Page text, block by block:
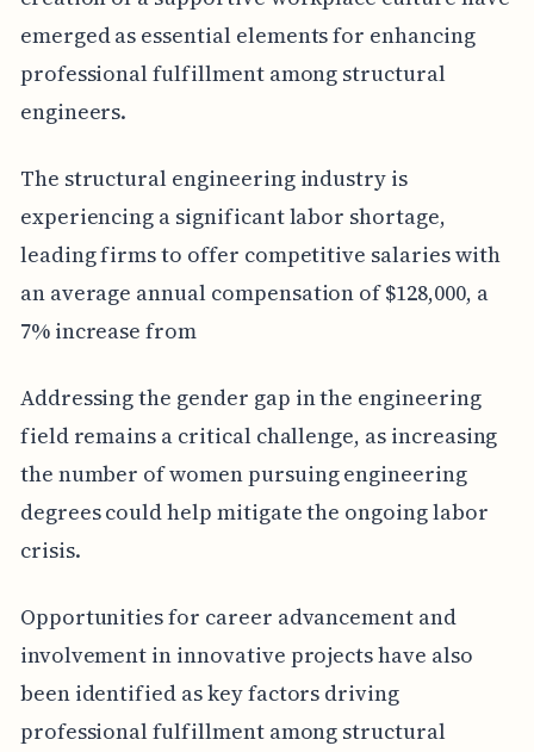
emerged as essential elements for enhancing
professional fulfillment among structural
engineers.
The structural engineering industry is
experiencing a significant labor shortage,
leading firms to offer competitive salaries with
an average annual compensation of $128,000, a
7% increase from
Addressing the gender gap in the engineering
field remains a critical challenge, as increasing
the number of women pursuing engineering
degrees could help mitigate the ongoing labor
crisis.
Opportunities for career advancement and
involvement in innovative projects have also
been identified as key factors driving
professional fulfillment among structural